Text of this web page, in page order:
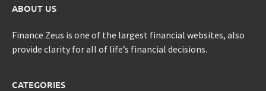
ABOUT US
Finance Zeus is one of the largest financial websites, also
provide clarity for all of life’s financial decisions.
CATEGORIES